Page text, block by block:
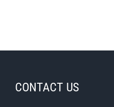
CONTACT US